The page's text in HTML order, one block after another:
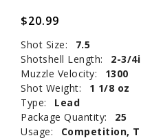
$20.99
Shot Size:
7.5
Shotshell Length:
2-3/
Muzzle Velocity:
1300
Shot Weight:
1 1/8 oz
Type:
Lead
Package Quantity:
25
Usage:
Competition,